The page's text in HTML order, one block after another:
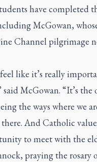
have completed
McGowan,
Channel pilgrimage
like it’s really
McGowan. “It’s the
the ways where we
And Catholic
to meet with the
praying the rosary